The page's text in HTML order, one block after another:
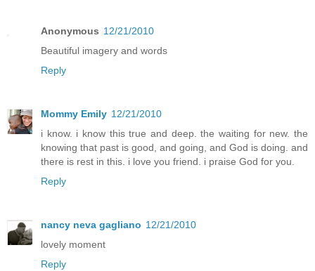
Anonymous 12/21/2010
Beautiful imagery and words
Reply
Mommy Emily 12/21/2010
i know. i know this true and deep. the waiting for new. the
knowing that past is good, and going, and God is doing. and
there is rest in this. i love you friend. i praise God for you.
Reply
nancy neva gagliano 12/21/2010
lovely moment
Reply